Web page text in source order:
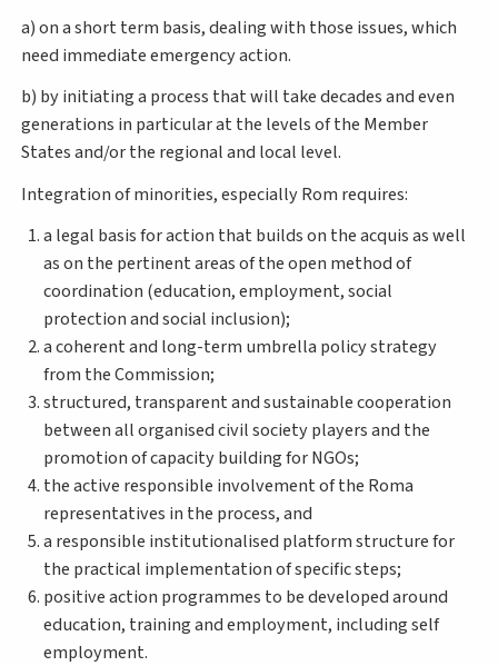
a) on a short term basis, dealing with those issues, which
need immediate emergency action.
b) by initiating a process that will take decades and even
generations in particular at the levels of the Member
States and/or the regional and local level.
Integration of minorities, especially Rom requires:
a legal basis for action that builds on the acquis as well
as on the pertinent areas of the open method of
coordination (education, employment, social
protection and social inclusion);
a coherent and long-term umbrella policy strategy
from the Commission;
structured, transparent and sustainable cooperation
between all organised civil society players and the
promotion of capacity building for NGOs;
the active responsible involvement of the Roma
representatives in the process, and
a responsible institutionalised platform structure for
the practical implementation of specific steps;
positive action programmes to be developed around
education, training and employment, including self
employment.